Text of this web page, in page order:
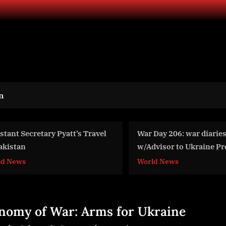
War Day 206: war diaries
w/Advisor to Ukraine President,
Intel Officer @arestovych &
World News
Tele Intensive
Size, Share And
For 2024-2033
World News
of War: Arms for Ukraine